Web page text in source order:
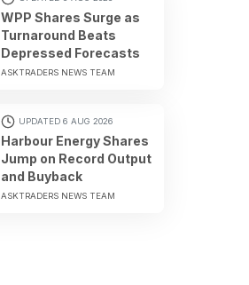
WPP Shares Surge as
Turnaround Beats
Depressed Forecasts
ASKTRADERS NEWS TEAM
UPDATED 6 AUG 2026
Harbour Energy Shares
Jump on Record Output
and Buyback
ASKTRADERS NEWS TEAM